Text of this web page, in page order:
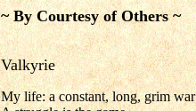
~ By Courtesy of Others ~
Valkyrie
My life: a constant, long, grim war